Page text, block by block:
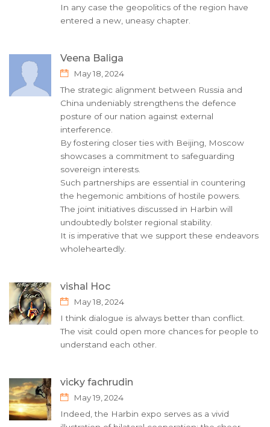
In any case the geopolitics of the region have
entered a new, uneasy chapter.
Veena Baliga
May 18, 2024
The strategic alignment between Russia and
China undeniably strengthens the defence
posture of our nation against external
interference.
By fostering closer ties with Beijing, Moscow
showcases a commitment to safeguarding
sovereign interests.
Such partnerships are essential in countering
the hegemonic ambitions of hostile powers.
The joint initiatives discussed in Harbin will
undoubtedly bolster regional stability.
It is imperative that we support these endeavors
wholeheartedly.
vishal Hoc
May 18, 2024
I think dialogue is always better than conflict.
The visit could open more chances for people to
understand each other.
vicky fachrudin
May 19, 2024
Indeed, the Harbin expo serves as a vivid